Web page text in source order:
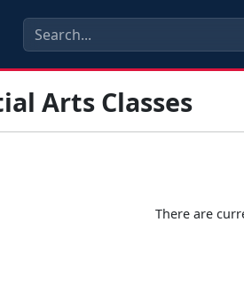
Arts Classes
There are